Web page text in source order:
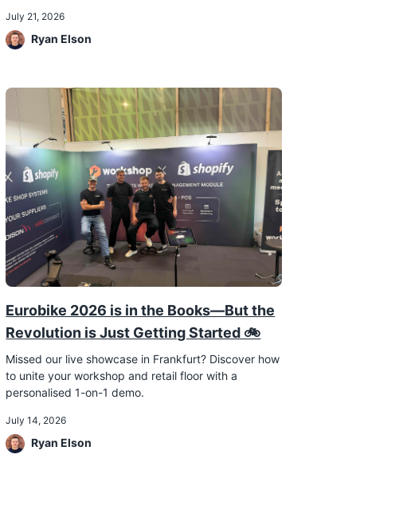
July 21, 2026
Ryan Elson
Eurobike 2026 is in the Books—But the
Revolution is Just Getting Started 🚲
Missed our live showcase in Frankfurt? Discover how
to unite your workshop and retail floor with a
personalised 1-on-1 demo.
July 14, 2026
Ryan Elson